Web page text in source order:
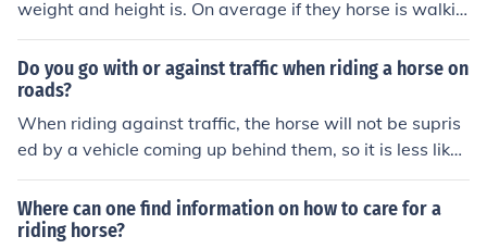
weight and height is. On average if they horse is walkin
g you can burn up to one hundred calories an hour. At a
trot up to 400. And if you can keep up a full gallop for a
n hour you may burn up to 700 calories.
Do you go with or against traffic when riding a horse on
roads?
When riding against traffic, the horse will not be supris
ed by a vehicle coming up behind them, so it is less likel
y to suprise and therefore spook your horse.
Where can one find information on how to care for a
riding horse?